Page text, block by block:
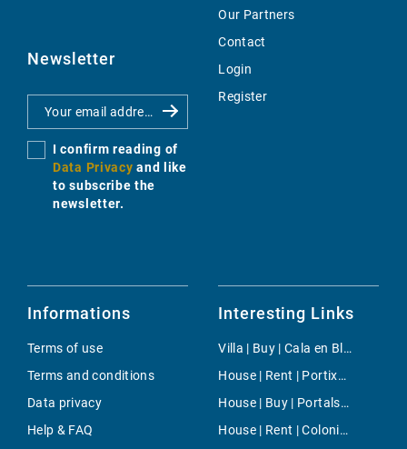
Newsletter
I confirm reading of
Data Privacy and like
to subscribe the
newsletter.
Our Partners
Contact
Login
Register
Informations
Terms of use
Terms and conditions
Data privacy
Help & FAQ
Interesting Links
Villa | Buy | Cala en Blanes
House | Rent | Portixol/Es Molinar
House | Buy | Portals Vells
House | Rent | Colonia de Sant Jordi